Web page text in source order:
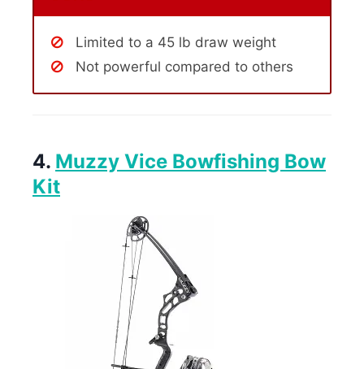
Limited to a 45 lb draw weight
Not powerful compared to others
4. Muzzy Vice Bowfishing Bow
Kit